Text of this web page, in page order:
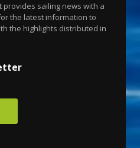
provides sailing news with a
the latest information to
the highlights distributed in